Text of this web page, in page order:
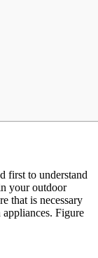
first to understand
your outdoor
that is necessary
Figure